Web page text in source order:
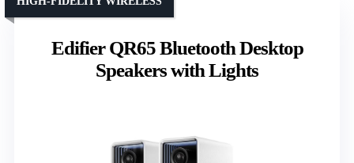
Edifier QR65 Bluetooth Desktop
Speakers with Lights